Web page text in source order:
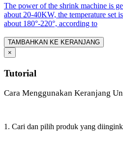
The power of the shrink machine is
about 20-40KW, the temperature set
about 180°-220°, according to
TAMBAHKAN KE KERANJANG
×
Tutorial
Cara Menggunakan Keranjang
1. Cari dan pilih produk yang